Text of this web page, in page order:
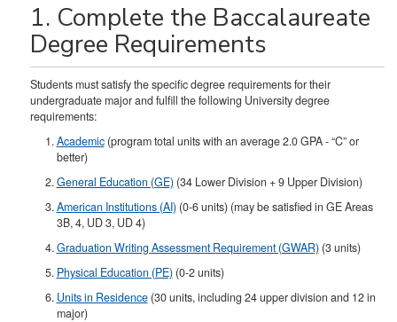
1. Complete the Baccalaureate
Degree Requirements
Students must satisfy the specific degree requirements for their
undergraduate major and fulfill the following University degree
requirements:
Academic(program total units with an average 2.0 GPA - “C” or
better)
General Education (GE)(34 Lower Division + 9 Upper Division)
American Institutions (AI)(0-6 units) (may be satisfied in GE Areas
3B, 4, UD 3, UD 4)
Graduation Writing Assessment Requirement (GWAR)(3 units)
Physical Education (PE)(0-2 units)
Units in Residence(30 units, including 24 upper division and 12 in
major)